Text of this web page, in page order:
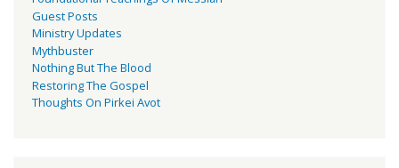
Guest Posts
Ministry Updates
Mythbuster
Nothing But The Blood
Restoring The Gospel
Thoughts On Pirkei Avot